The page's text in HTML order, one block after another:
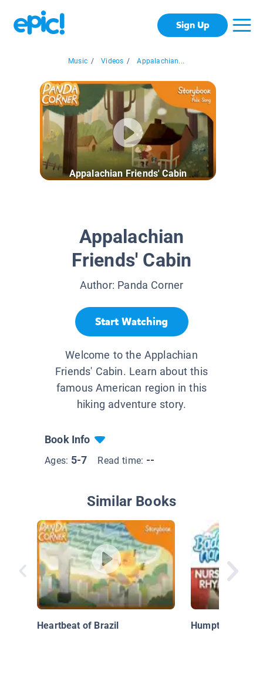
Sign Up
Music / Videos / Appalachian...
Appalachian Friends' Cabin
Appalachian
Friends' Cabin
Author: Panda Corner
Start Watching
Welcome to the Applachian
Friends' Cabin. Learn about this
famous American region in this
hiking adventure story.
Book Info
Ages: 5-7 Read time: --
Similar Books
Heartbeat of Brazil Humpty Dumpty